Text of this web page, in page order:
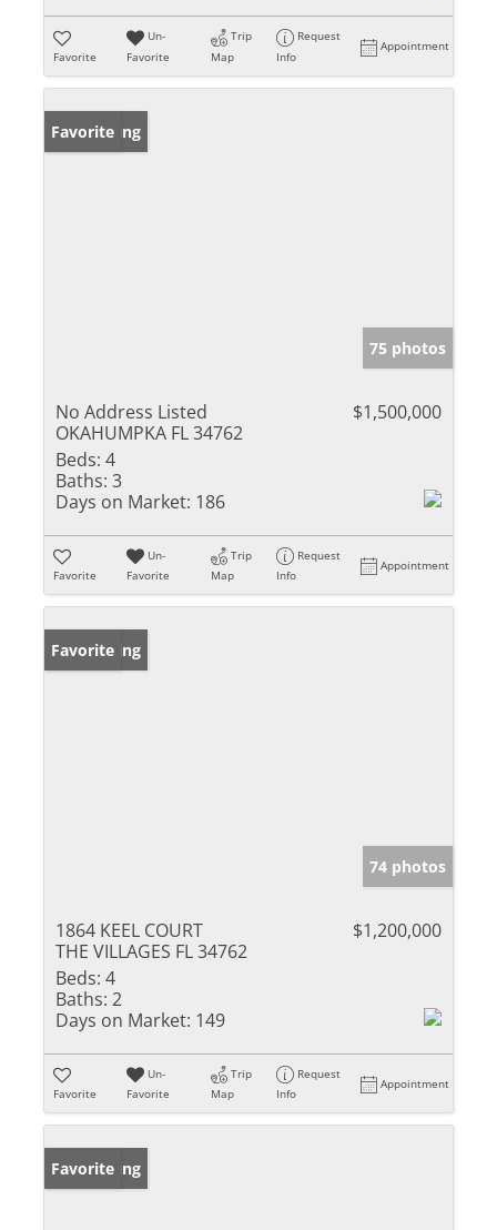
Favorite
Un-
Favorite
Trip
Map
Request
Info
Appointment
New Listing
Favorite
75 photos
No Address Listed
OKAHUMPKA FL 34762
$1,500,000
Beds: 4
Baths: 3
Days on Market: 186
Favorite
Un-
Favorite
Trip
Map
Request
Info
Appointment
New Listing
Favorite
74 photos
1864 KEEL COURT
THE VILLAGES FL 34762
$1,200,000
Beds: 4
Baths: 2
Days on Market: 149
Favorite
Un-
Favorite
Trip
Map
Request
Info
Appointment
New Listing
Favorite